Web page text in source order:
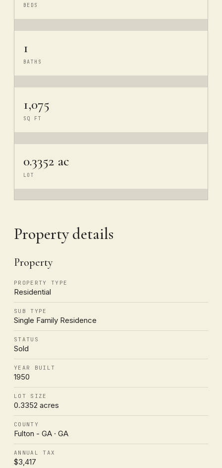
BEDS
1
BATHS
1,075
SQ FT
0.3352 ac
LOT
Property details
Property
PROPERTY TYPE
Residential
SUB TYPE
Single Family Residence
STATUS
Sold
YEAR BUILT
1950
LOT SIZE
0.3352 acres
COUNTY
Fulton - GA · GA
ANNUAL TAX
$3,417